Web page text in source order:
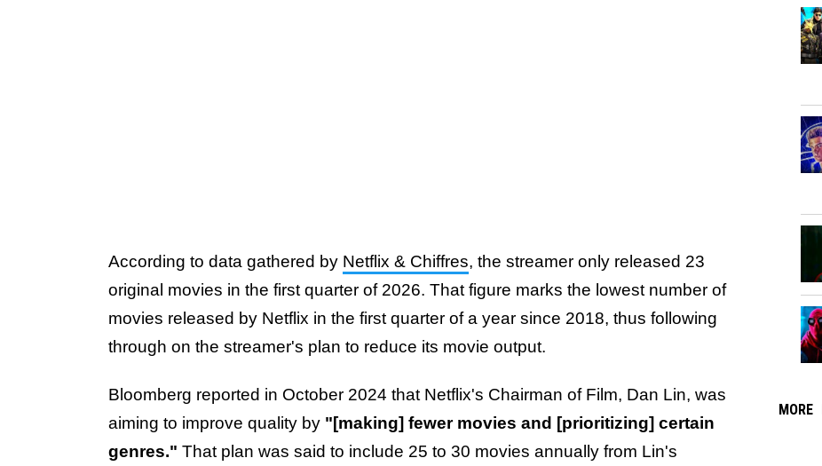
According to data gathered by Netflix & Chiffres, the streamer only released 23
original movies in the first quarter of 2026. That figure marks the lowest number of
movies released by Netflix in the first quarter of a year since 2018, thus following
through on the streamer's plan to reduce its movie output.
Bloomberg reported in October 2024 that Netflix's Chairman of Film, Dan Lin, was
aiming to improve quality by "[making] fewer movies and [prioritizing] certain
genres." That plan was said to include 25 to 30 movies annually from Lin's
MORE